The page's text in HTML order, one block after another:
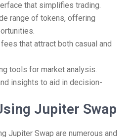
that simplifies trading.
range of tokens, offering
that attract both casual and
tools for market analysis.
insights to aid in decision-
Jupiter Swap
Jupiter Swap are numerous and